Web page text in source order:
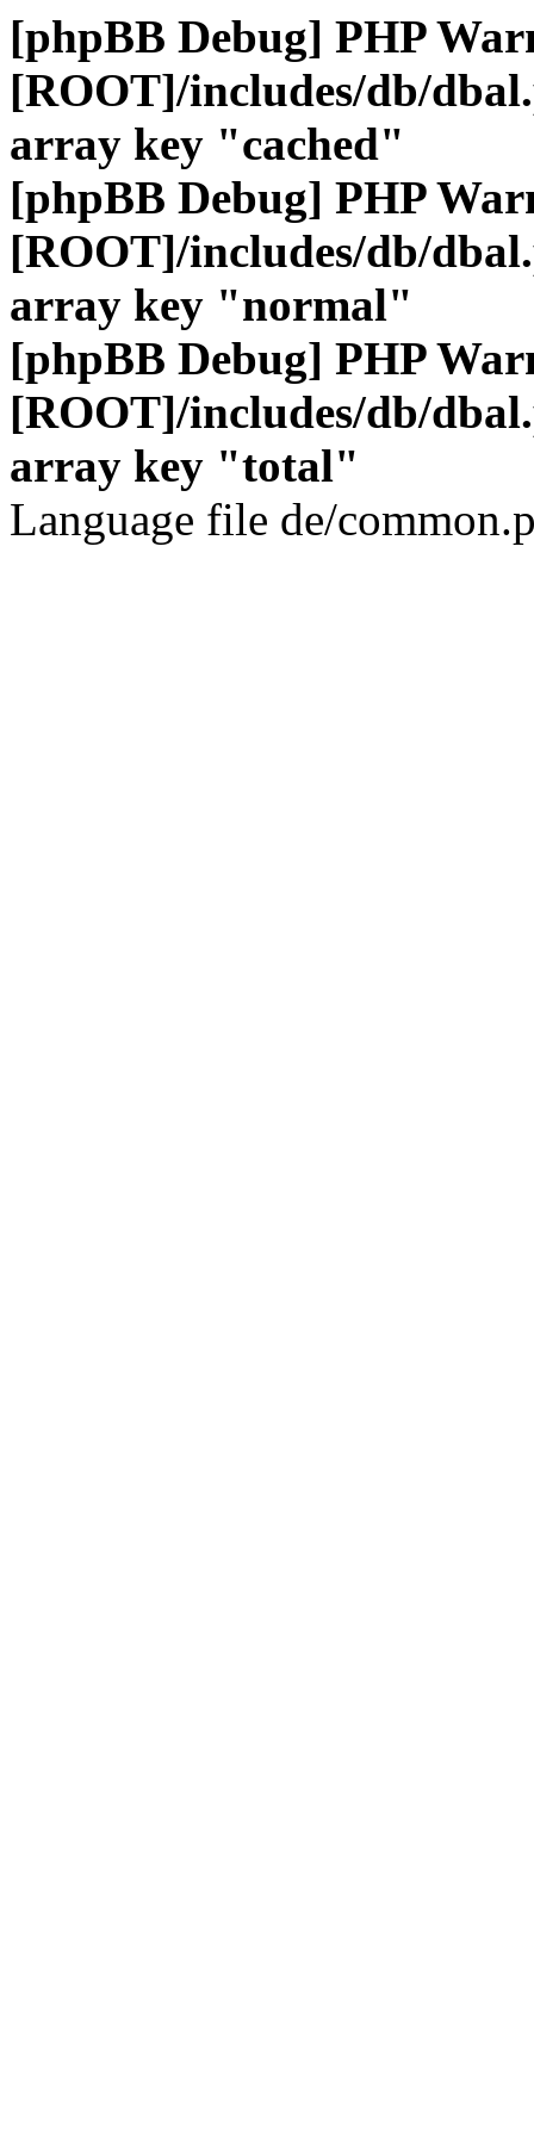
[phpBB Debug] PHP
[ROOT]/includes/db/
array key "cached"
[phpBB Debug] PHP
[ROOT]/includes/db/
array key "normal"
[phpBB Debug] PHP
[ROOT]/includes/db/
array key "total"
Language file de/